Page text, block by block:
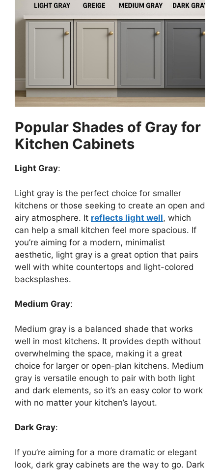
Popular Shades of Gray for
Kitchen Cabinets
Light Gray:
Light gray is the perfect choice for smaller
kitchens or those seeking to create an open and
airy atmosphere. It reflects light well, which
can help a small kitchen feel more spacious. If
you’re aiming for a modern, minimalist
aesthetic, light gray is a great option that pairs
well with white countertops and light-colored
backsplashes.
Medium Gray:
Medium gray is a balanced shade that works
well in most kitchens. It provides depth without
overwhelming the space, making it a great
choice for larger or open-plan kitchens. Medium
gray is versatile enough to pair with both light
and dark elements, so it’s an easy color to work
with no matter your kitchen’s layout.
Dark Gray:
If you’re aiming for a more dramatic or elegant
look, dark gray cabinets are the way to go. Dark